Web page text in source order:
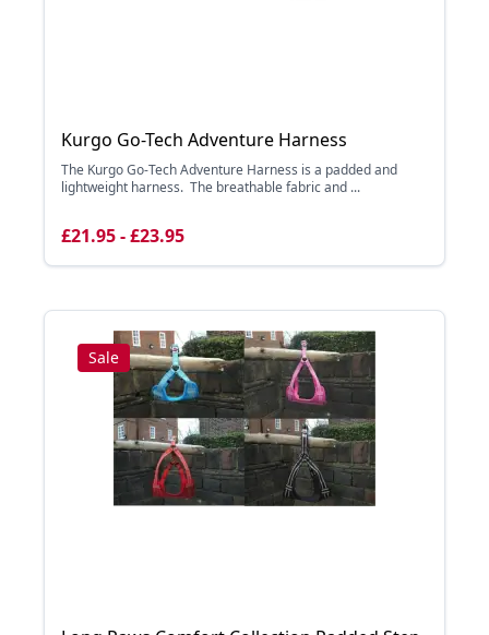
Kurgo Go-Tech Adventure Harness
The Kurgo Go-Tech Adventure Harness is a padded and
lightweight harness. The breathable fabric and ...
£21.95 - £23.95
Sale